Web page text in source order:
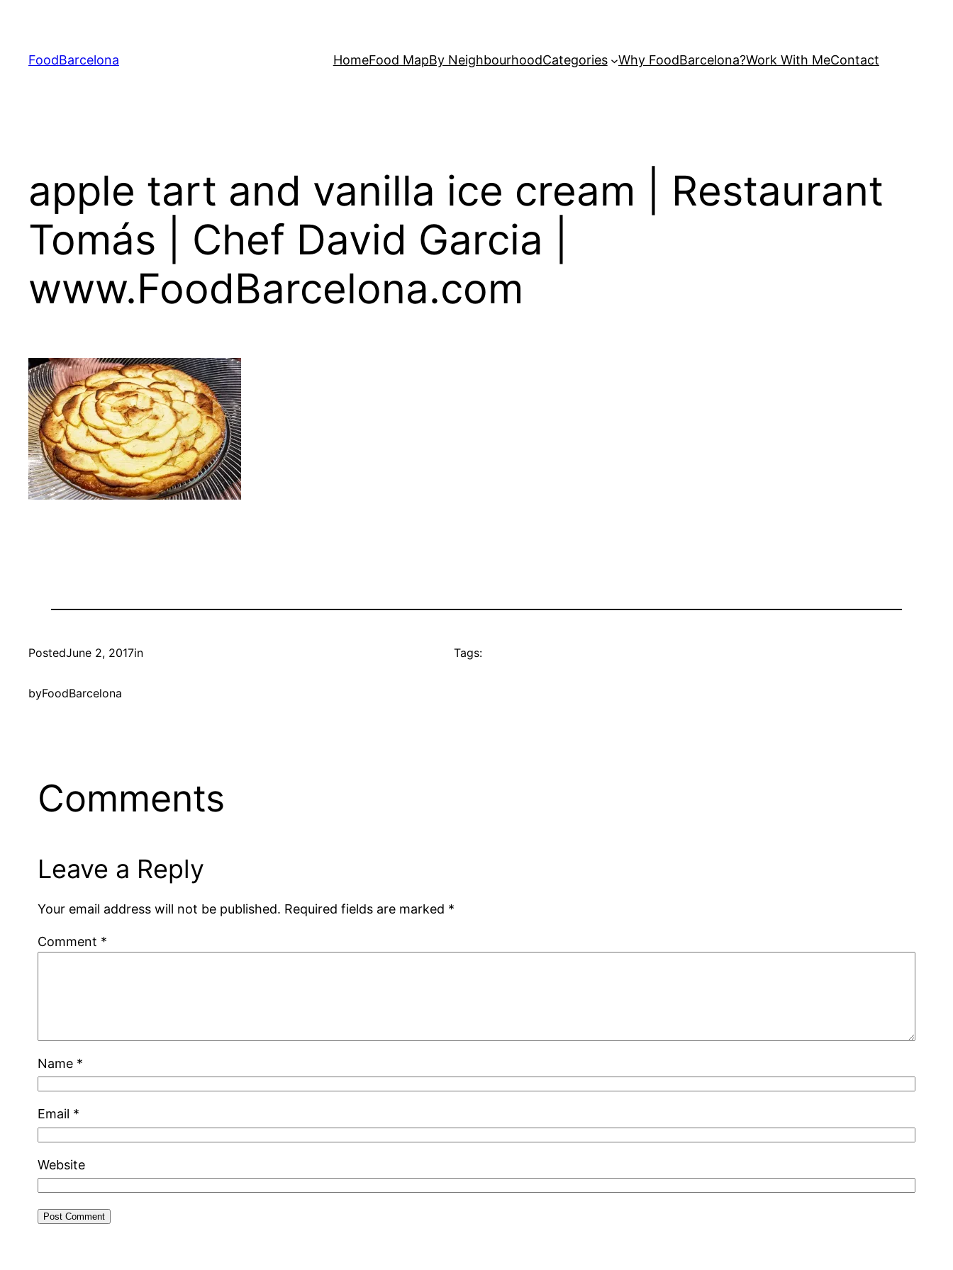
content
FoodBarcelona HomeFood MapBy NeighbourhoodCategories Why FoodBarcelona?Work With MeContact
apple tart and vanilla ice cream | Restaurant
Tomás | Chef David Garcia |
www.FoodBarcelona.com
PostedJune 2, 2017in
byFoodBarcelona
Tags:
Comments
Leave a Reply
Your email address will not be published. Required fields are marked *
Comment *
Name *
Email *
Website